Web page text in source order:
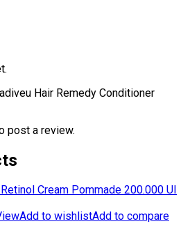
Hair Remedy Conditioner
post a review.
Add to wishlistAdd to compare